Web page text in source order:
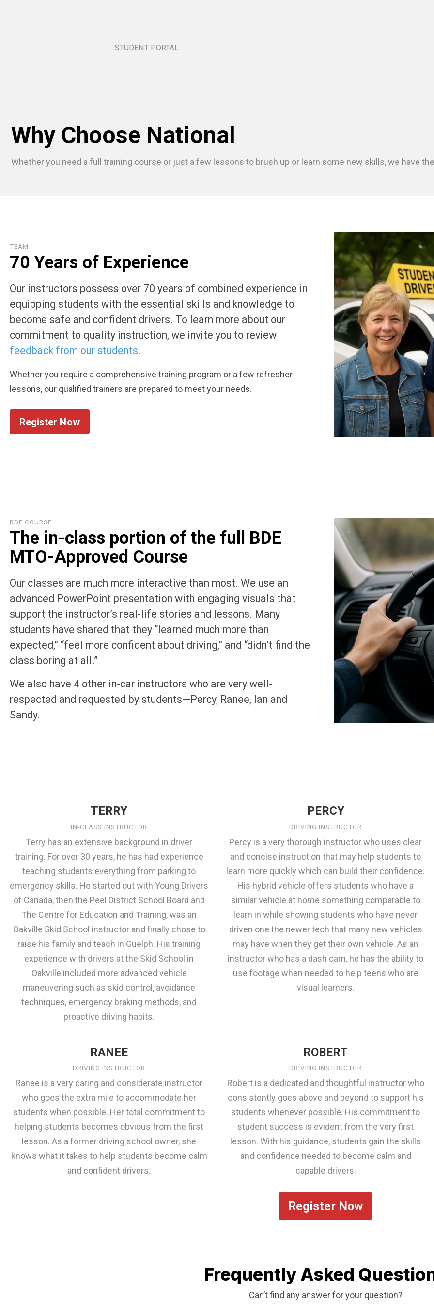
STUDENT PORTAL
Why Choose National
Whether you need a full training course or just a few lessons to brush up or learn some new skills, we have
TEAM
70 Years of Experience
Our instructors possess over 70 years of combined experience in
equipping students with the essential skills and knowledge to
become safe and confident drivers. To learn more about our
commitment to quality instruction, we invite you to review
feedback from our students.
Whether you require a comprehensive training program or a few refresher
lessons, our qualified trainers are prepared to meet your needs.
Register Now
BDE COURSE
The in-class portion of the full BDE
MTO-Approved Course
Our classes are much more interactive than most. We use an
advanced PowerPoint presentation with engaging visuals that
support the instructor’s real-life stories and lessons. Many
students have shared that they “learned much more than
expected,” “feel more confident about driving,” and “didn’t find the
class boring at all.”
We also have 4 other in-car instructors who are very well-
respected and requested by students—Percy, Ranee, Ian and
Sandy.
TERRY
IN-CLASS INSTRUCTOR
Terry has an extensive background in driver
training. For over 30 years, he has had experience
teaching students everything from parking to
emergency skills. He started out with Young Drivers
of Canada, then the Peel District School Board and
The Centre for Education and Training, was an
Oakville Skid School instructor and finally chose to
raise his family and teach in Guelph. His training
experience with drivers at the Skid School in
Oakville included more advanced vehicle
maneuvering such as skid control, avoidance
techniques, emergency braking methods, and
proactive driving habits.
PERCY
DRIVING INSTRUCTOR
Percy is a very thorough instructor who uses clear
and concise instruction that may help students to
learn more quickly which can build their confidence.
His hybrid vehicle offers students who have a
similar vehicle at home something comparable to
learn in while showing students who have never
driven one the newer tech that many new vehicles
may have when they get their own vehicle. As an
instructor who has a dash cam, he has the ability to
use footage when needed to help teens who are
visual learners.
RANEE
DRIVING INSTRUCTOR
Ranee is a very caring and considerate instructor
who goes the extra mile to accommodate her
students when possible. Her total commitment to
helping students becomes obvious from the first
lesson. As a former driving school owner, she
knows what it takes to help students become calm
and confident drivers.
ROBERT
DRIVING INSTRUCTOR
Robert is a dedicated and thoughtful instructor who
consistently goes above and beyond to support his
students whenever possible. His commitment to
student success is evident from the very first
lesson. With his guidance, students gain the skills
and confidence needed to become calm and
capable drivers.
Register Now
Frequently Asked
Can’t find any answer for your question?